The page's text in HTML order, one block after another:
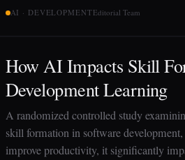
AI · DEVELOPMENTEditorial Team
How AI Impacts Skill
Development Learning
A randomized controlled study
skill formation in software
improve productivity, it significantly